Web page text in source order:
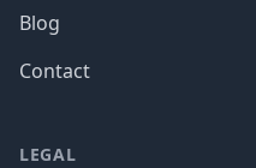
Blog
Contact
LEGAL